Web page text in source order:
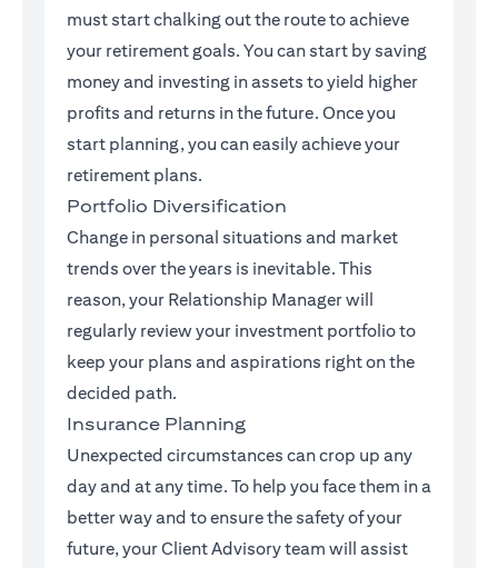
must start chalking out the route to achieve
your retirement goals. You can start by saving
money and investing in assets to yield higher
profits and returns in the future. Once you
start planning, you can easily achieve your
retirement plans.
Portfolio Diversification
Change in personal situations and market
trends over the years is inevitable. This
reason, your Relationship Manager will
regularly review your investment portfolio to
keep your plans and aspirations right on the
decided path.
Insurance Planning
Unexpected circumstances can crop up any
day and at any time. To help you face them in a
better way and to ensure the safety of your
future, your Client Advisory team will assist